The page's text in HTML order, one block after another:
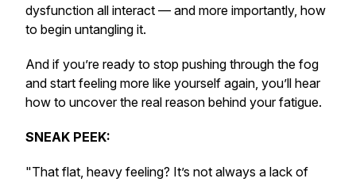
dysfunction all interact — and more importantly, how
to begin untangling it.
And if you’re ready to stop pushing through the fog
and start feeling more like yourself again, you’ll hear
how to uncover the real reason behind your fatigue.
SNEAK PEEK:
"That flat, heavy feeling? It’s not always a lack of